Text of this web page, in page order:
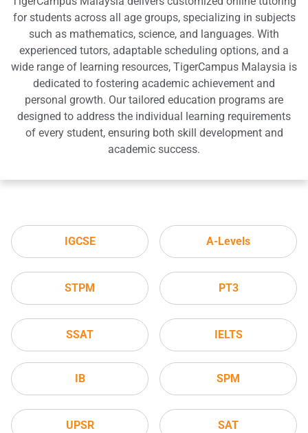
for students across all age groups, specializing in subjects
such as mathematics, science, and languages. With
experienced tutors, adaptable scheduling options, and a
wide range of learning resources, TigerCampus Malaysia is
dedicated to fostering academic achievement and
personal growth. Our tailored education programs are
designed to address the individual learning requirements
of every student, ensuring both skill development and
academic success.
IGCSE
STPM
SSAT
A-Levels
PT3
IELTS
IB
UPSR
SPM
SAT